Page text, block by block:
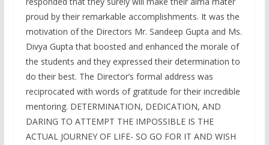
proud by their remarkable accomplishments. It was the
motivation of the Directors Mr. Sandeep Gupta and Ms.
Divya Gupta that boosted and enhanced the morale of
the students and they expressed their determination to
do their best. The Director’s formal address was
reciprocated with words of gratitude for their incredible
mentoring. DETERMINATION, DEDICATION, AND
DARING TO ATTEMPT THE IMPOSSIBLE IS THE
ACTUAL JOURNEY OF LIFE- SO GO FOR IT AND WISH